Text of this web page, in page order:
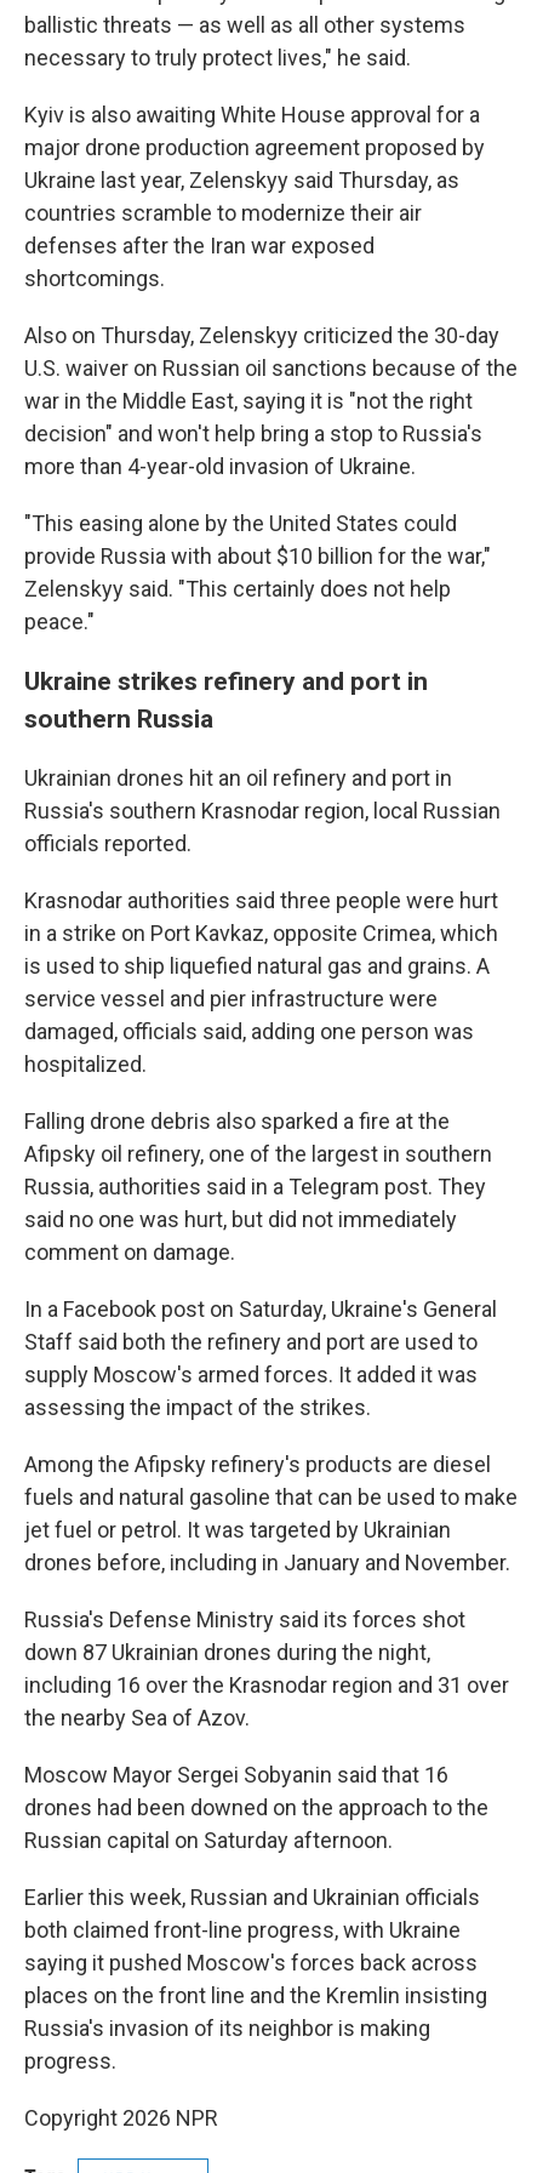
ballistic threats — as well as all other systems
necessary to truly protect lives," he said.
Kyiv is also awaiting White House approval for a
major drone production agreement proposed by
Ukraine last year, Zelenskyy said Thursday, as
countries scramble to modernize their air
defenses after the Iran war exposed
shortcomings.
Also on Thursday, Zelenskyy criticized the 30-day
U.S. waiver on Russian oil sanctions because of the
war in the Middle East, saying it is "not the right
decision" and won't help bring a stop to Russia's
more than 4-year-old invasion of Ukraine.
"This easing alone by the United States could
provide Russia with about $10 billion for the war,"
Zelenskyy said. "This certainly does not help
peace."
Ukraine strikes refinery and port in
southern Russia
Ukrainian drones hit an oil refinery and port in
Russia's southern Krasnodar region, local Russian
officials reported.
Krasnodar authorities said three people were hurt
in a strike on Port Kavkaz, opposite Crimea, which
is used to ship liquefied natural gas and grains. A
service vessel and pier infrastructure were
damaged, officials said, adding one person was
hospitalized.
Falling drone debris also sparked a fire at the
Afipsky oil refinery, one of the largest in southern
Russia, authorities said in a Telegram post. They
said no one was hurt, but did not immediately
comment on damage.
In a Facebook post on Saturday, Ukraine's General
Staff said both the refinery and port are used to
supply Moscow's armed forces. It added it was
assessing the impact of the strikes.
Among the Afipsky refinery's products are diesel
fuels and natural gasoline that can be used to make
jet fuel or petrol. It was targeted by Ukrainian
drones before, including in January and November.
Russia's Defense Ministry said its forces shot
down 87 Ukrainian drones during the night,
including 16 over the Krasnodar region and 31 over
the nearby Sea of Azov.
Moscow Mayor Sergei Sobyanin said that 16
drones had been downed on the approach to the
Russian capital on Saturday afternoon.
Earlier this week, Russian and Ukrainian officials
both claimed front-line progress, with Ukraine
saying it pushed Moscow's forces back across
places on the front line and the Kremlin insisting
Russia's invasion of its neighbor is making
progress.
Copyright 2026 NPR